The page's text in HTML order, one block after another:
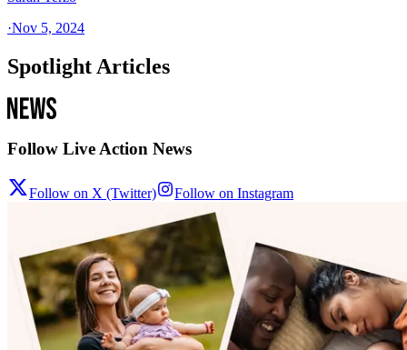
·Nov 5, 2024
Spotlight Articles
Follow Live Action News
Follow on X (Twitter) Follow on Instagram